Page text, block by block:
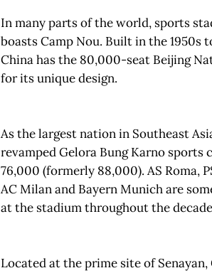
In many parts of the world, sports
boasts Camp Nou. Built in the 1950s
China has the 80,000-seat Beijing
for its unique design.
As the largest nation in Southeast
revamped Gelora Bung Karno sports
76,000 (formerly 88,000). AS Roma,
AC Milan and Bayern Munich are
at the stadium throughout the
Located at the prime site of